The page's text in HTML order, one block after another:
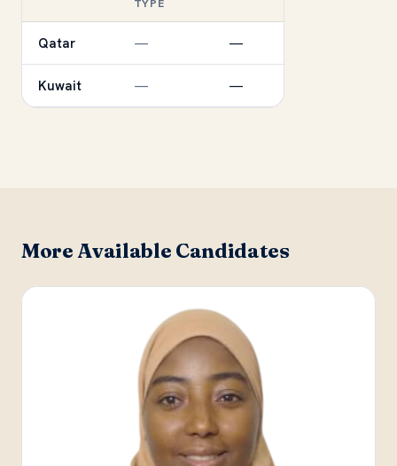
TYPE
Qatar — —
Kuwait — —
More Available Candidates